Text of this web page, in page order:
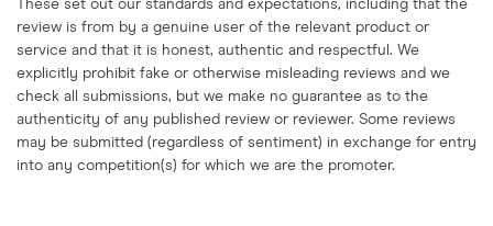
These set out our standards and expectations, including that the
review is from by a genuine user of the relevant product or
service and that it is honest, authentic and respectful. We
explicitly prohibit fake or otherwise misleading reviews and we
check all submissions, but we make no guarantee as to the
authenticity of any published review or reviewer. Some reviews
may be submitted (regardless of sentiment) in exchange for entry
into any competition(s) for which we are the promoter.